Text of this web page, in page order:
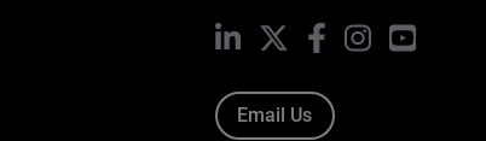
LinkedIn Facebook
Instagram
Email Us